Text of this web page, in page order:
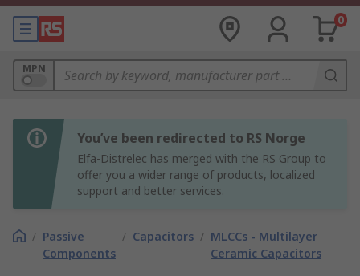
0
MPN
You’ve been redirected to RS Norge
Elfa-Distrelec has merged with the RS Group to
offer you a wider range of products, localized
support and better services.
/ Passive
Components
/ Capacitors / MLCCs - Multilayer
Ceramic Capacitors